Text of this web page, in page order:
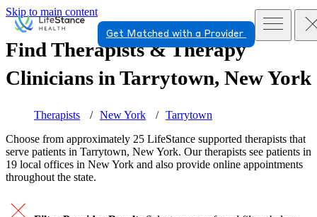
Skip to main content
Get Matched with a Provider
Find Therapists & Therapy
Clinicians in Tarrytown, New York
Therapists New York
Tarrytown
Choose from approximately 25 LifeStance supported therapists that
serve patients in Tarrytown, New York. Our therapists see patients in
19 local offices in New York and also provide online appointments
throughout the state.